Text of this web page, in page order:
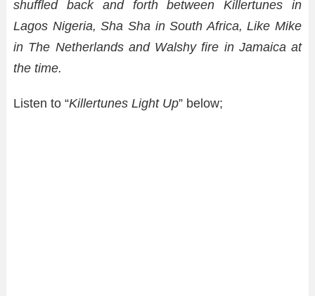
shuffled back and forth between Killertunes in
Lagos Nigeria, Sha Sha in South Africa, Like Mike
in The Netherlands and Walshy fire in Jamaica at
the time.
Listen to “Killertunes Light Up” below;